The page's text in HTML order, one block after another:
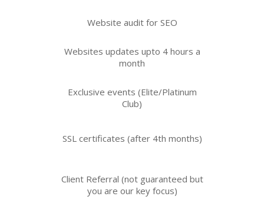
Website audit for SEO
Websites updates upto 4 hours a
month
Exclusive events (Elite/Platinum
Club)
SSL certificates (after 4th months)
Client Referral (not guaranteed but
you are our key focus)